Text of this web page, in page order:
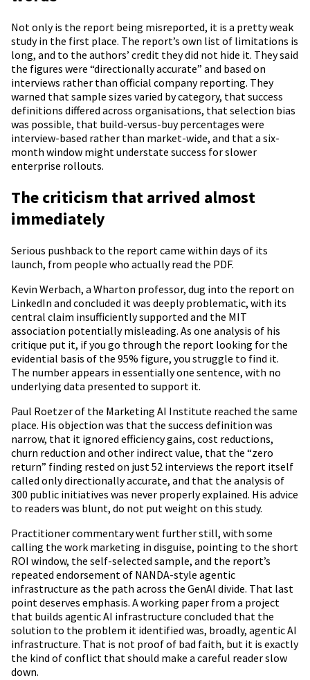
Not only is the report being misreported, it is a pretty weak
study in the first place. The report’s own list of limitations is
long, and to the authors’ credit they did not hide it. They said
the figures were “directionally accurate” and based on
interviews rather than official company reporting. They
warned that sample sizes varied by category, that success
definitions differed across organisations, that selection bias
was possible, that build-versus-buy percentages were
interview-based rather than market-wide, and that a six-
month window might understate success for slower
enterprise rollouts.
The criticism that arrived almost
immediately
Serious pushback to the report came within days of its
launch, from people who actually read the PDF.
Kevin Werbach, a Wharton professor, dug into the report on
LinkedIn and concluded it was deeply problematic, with its
central claim insufficiently supported and the MIT
association potentially misleading. As one analysis of his
critique put it, if you go through the report looking for the
evidential basis of the 95% figure, you struggle to find it.
The number appears in essentially one sentence, with no
underlying data presented to support it.
Paul Roetzer of the Marketing AI Institute reached the same
place. His objection was that the success definition was
narrow, that it ignored efficiency gains, cost reductions,
churn reduction and other indirect value, that the “zero
return” finding rested on just 52 interviews the report itself
called only directionally accurate, and that the analysis of
300 public initiatives was never properly explained. His advice
to readers was blunt, do not put weight on this study.
Practitioner commentary went further still, with some
calling the work marketing in disguise, pointing to the short
ROI window, the self-selected sample, and the report’s
repeated endorsement of NANDA-style agentic
infrastructure as the path across the GenAI divide. That last
point deserves emphasis. A working paper from a project
that builds agentic AI infrastructure concluded that the
solution to the problem it identified was, broadly, agentic AI
infrastructure. That is not proof of bad faith, but it is exactly
the kind of conflict that should make a careful reader slow
down.